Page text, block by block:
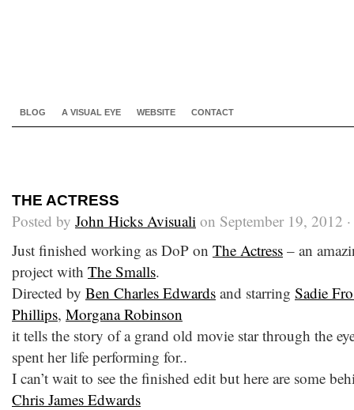
BLOG A VISUAL EYE WEBSITE CONTACT
THE ACTRESS
Posted by John Hicks Avisuali on September 19, 2012 ·
Just finished working as DoP on The Actress – an
project with The Smalls.
Directed by Ben Charles Edwards and starring Sadie
Phillips, Morgana Robinson
it tells the story of a grand old movie star through the
spent her life performing for..
I can’t wait to see the finished edit but here are some
Chris James Edwards